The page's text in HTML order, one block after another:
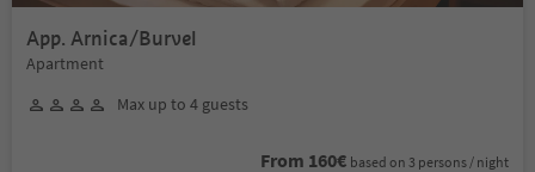
App. Arnica/Burvel
Apartment
Max up to 4 guests
From 160€ based on 3 persons / night